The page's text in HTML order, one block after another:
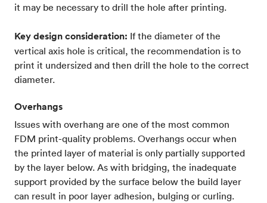
it may be necessary to drill the hole after printing.
Key design consideration: If the diameter of the
vertical axis hole is critical, the recommendation is to
print it undersized and then drill the hole to the correct
diameter.
Overhangs
Issues with overhang are one of the most common
FDM print-quality problems. Overhangs occur when
the printed layer of material is only partially supported
by the layer below. As with bridging, the inadequate
support provided by the surface below the build layer
can result in poor layer adhesion, bulging or curling.